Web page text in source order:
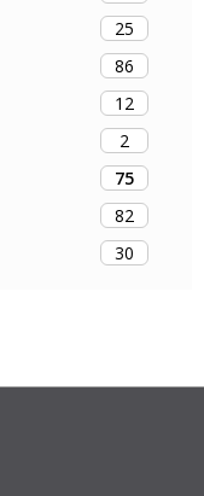
25
86
12
2
75
82
30